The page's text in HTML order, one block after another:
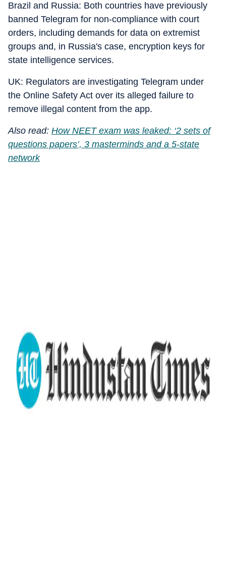
Brazil and Russia: Both countries have previously
banned Telegram for non-compliance with court
orders, including demands for data on extremist
groups and, in Russia's case, encryption keys for
state intelligence services.
UK: Regulators are investigating Telegram under
the Online Safety Act over its alleged failure to
remove illegal content from the app.
Also read: How NEET exam was leaked: ‘2 sets of
questions papers’, 3 masterminds and a 5-state
network